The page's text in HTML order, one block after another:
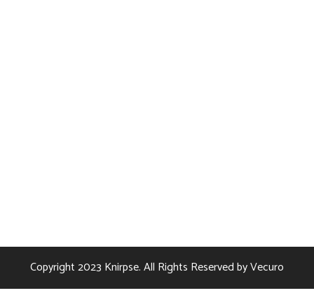
Copyright 2023 Knirpse.All Rights Reserved byVecuro